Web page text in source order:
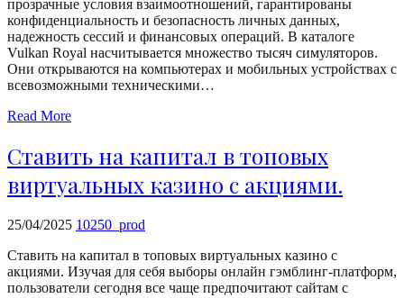
echo
'
прозрачные условия взаимоотношений, гарантированы
конфиденциальность и безопасность личных данных,
надежность сессий и финансовых операций. В каталоге
Vulkan Royal насчитывается множество тысяч симуляторов.
Они открываются на компьютерах и мобильных устройствах с
всевозможными техническими…
Read More
Ставить на капитал в топовых
виртуальных казино с акциями.
25/04/2025 10250_prod
Ставить на капитал в топовых виртуальных казино с
акциями. Изучая для себя выборы онлайн гэмблинг-платформ,
пользователи сегодня все чаще предпочитают сайтам с